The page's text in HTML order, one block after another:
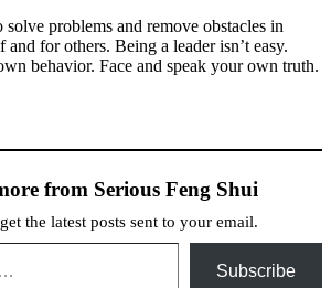
problems and remove obstacles in
for others. Being a leader isn’t easy.
behavior. Face and speak your own truth.
from Serious Feng Shui
the latest posts sent to your email.
Subscribe